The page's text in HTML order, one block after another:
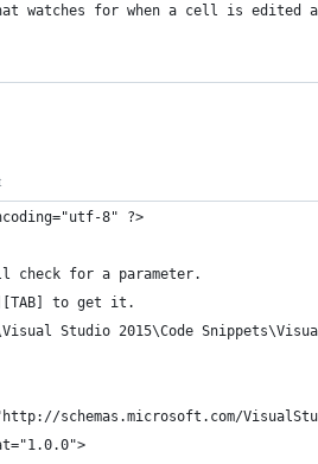
watches for when a cell is edited
8" ?>
check for a parameter.
to get it.
Studio 2015\Code
schemas.microsoft.com/